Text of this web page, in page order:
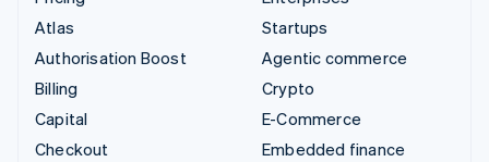
Atlas
Authorisation Boost
Billing
Capital
Checkout
Startups
Agentic commerce
Crypto
E-Commerce
Embedded finance